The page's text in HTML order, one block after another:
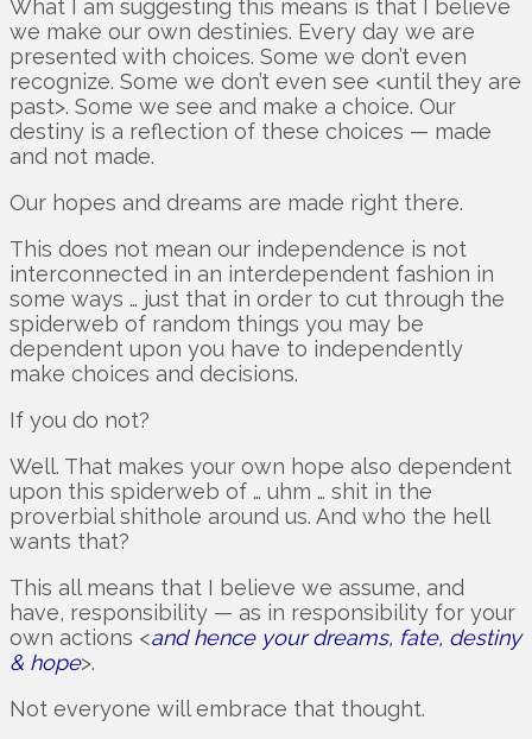
What I am suggesting this means is that I believe
we make our own destinies. Every day we are
presented with choices. Some we don’t even
recognize. Some we don’t even see <until they are
past>. Some we see and make a choice. Our
destiny is a reflection of these choices — made
and not made.
Our hopes and dreams are made right there.
This does not mean our independence is not
interconnected in an interdependent fashion in
some ways … just that in order to cut through the
spiderweb of random things you may be
dependent upon you have to independently
make choices and decisions.
If you do not?
Well. That makes your own hope also dependent
upon this spiderweb of … uhm … shit in the
proverbial shithole around us. And who the hell
wants that?
This all means that I believe we assume, and
have, responsibility — as in responsibility for your
own actions <and hence your dreams, fate, destiny
& hope>.
Not everyone will embrace that thought.